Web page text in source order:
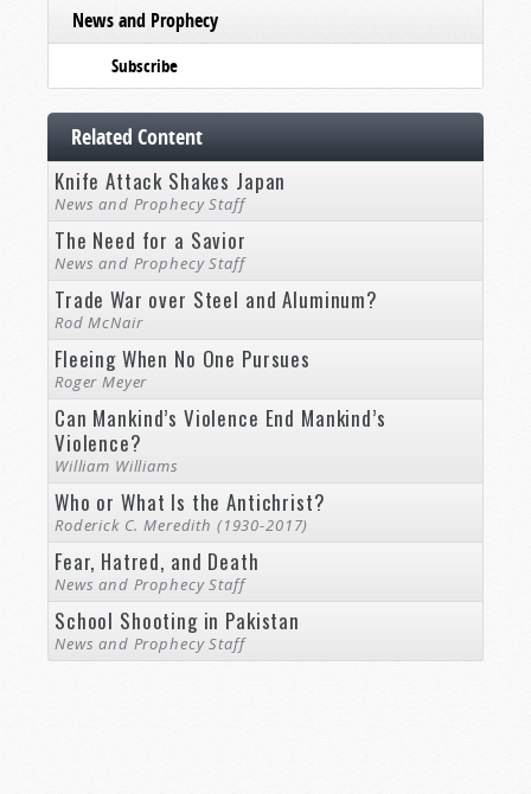
News and Prophecy
Subscribe
Related Content
Knife Attack Shakes Japan
News and Prophecy Staff
The Need for a Savior
News and Prophecy Staff
Trade War over Steel and Aluminum?
Rod McNair
Fleeing When No One Pursues
Roger Meyer
Can Mankind’s Violence End Mankind’s
Violence?
William Williams
Who or What Is the Antichrist?
Roderick C. Meredith (1930-2017)
Fear, Hatred, and Death
News and Prophecy Staff
School Shooting in Pakistan
News and Prophecy Staff